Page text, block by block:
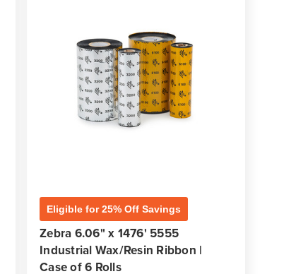
Eligible for 25% Off Savings
Zebra 6.06" x 1476' 5555
Industrial Wax/Resin Ribbon |
Case of 6 Rolls